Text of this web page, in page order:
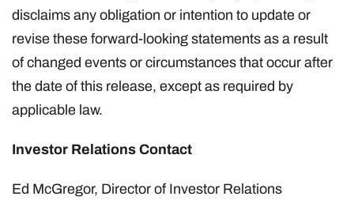
disclaims any obligation or intention to update or
revise these forward-looking statements as a result
of changed events or circumstances that occur after
the date of this release, except as required by
applicable law.
Investor Relations Contact
Ed McGregor, Director of Investor Relations